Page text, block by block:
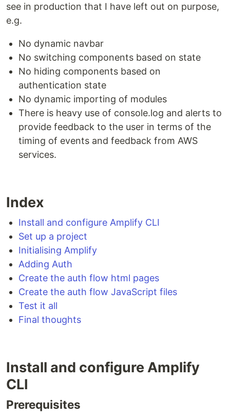
see in production that I have left out on purpose,
e.g.
No dynamic navbar
No switching components based on state
No hiding components based on
authentication state
No dynamic importing of modules
There is heavy use of console.log and alerts to
provide feedback to the user in terms of the
timing of events and feedback from AWS
services.
Index
Install and configure Amplify CLI
Set up a project
Initialising Amplify
Adding Auth
Create the auth flow html pages
Create the auth flow JavaScript files
Test it all
Final thoughts
Install and configure Amplify
CLI
Prerequisites